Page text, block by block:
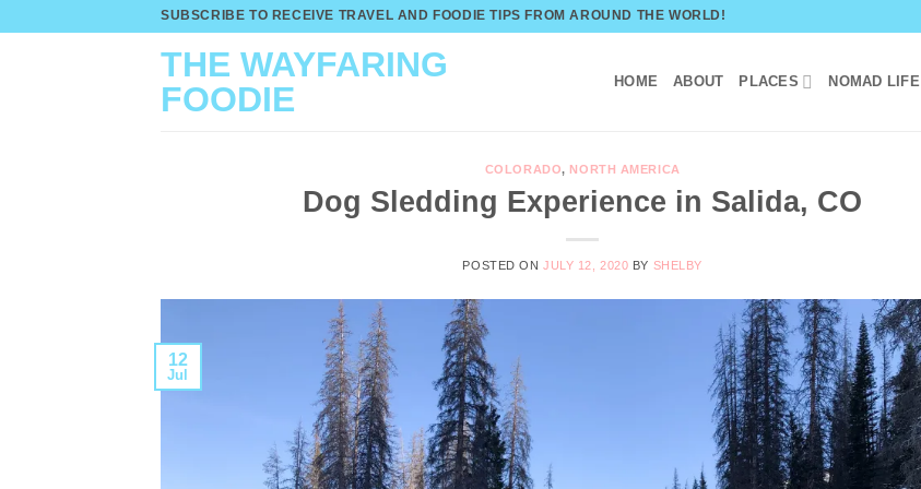
SUBSCRIBE TO RECEIVE TRAVEL AND FOODIE TIPS FROM AROUND THE WORLD!
THE WAYFARING
FOODIE
HOME ABOUT PLACES NOMAD LIFE
COLORADO, NORTH AMERICA
Dog Sledding Experience in Salida, CO
POSTED ONJULY 12, 2020 BY SHELBY
12
Jul